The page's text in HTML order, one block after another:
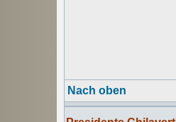
Nach oben